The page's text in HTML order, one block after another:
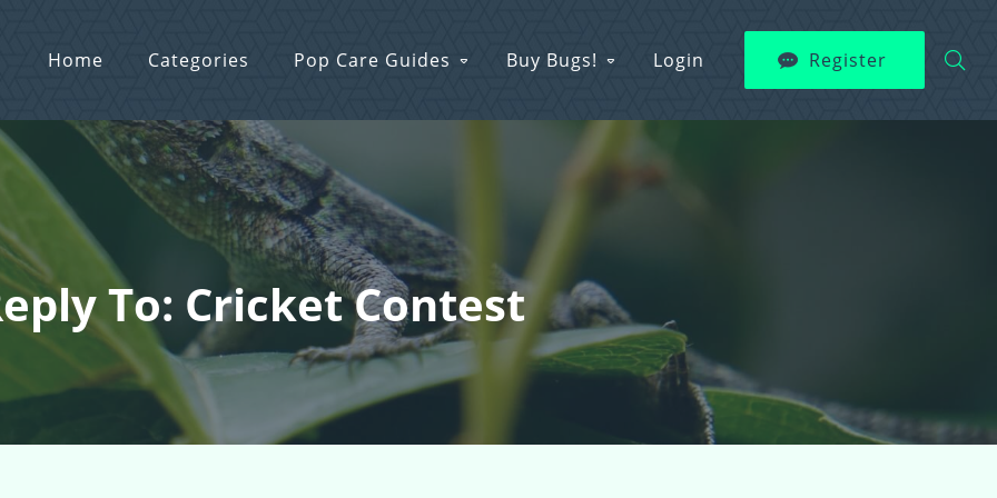
Home Categories Pop Care Guides Buy Bugs! Login Register
To: Cricket Contest